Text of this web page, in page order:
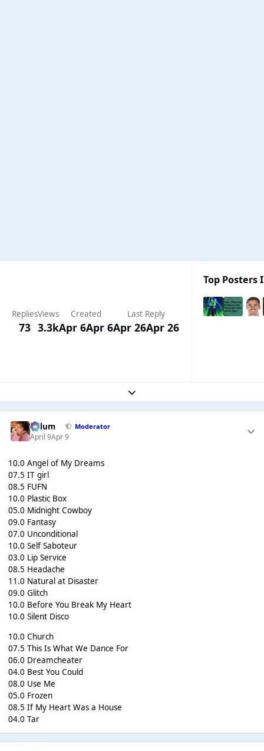
Replies
73
Views
3.3k
Created
Apr 6Apr 6
Last Reply
Apr 26Apr 26
Top Posters
Expand topic overview
Calum Moderator
April 9Apr 9
10.0 Angel of My Dreams
07.5 IT girl
08.5 FUFN
10.0 Plastic Box
05.0 Midnight Cowboy
09.0 Fantasy
07.0 Unconditional
10.0 Self Saboteur
03.0 Lip Service
08.5 Headache
11.0 Natural at Disaster
09.0 Glitch
10.0 Before You Break My Heart
10.0 Silent Disco
10.0 Church
07.5 This Is What We Dance For
06.0 Dreamcheater
04.0 Best You Could
08.0 Use Me
05.0 Frozen
08.5 If My Heart Was a House
04.0 Tar